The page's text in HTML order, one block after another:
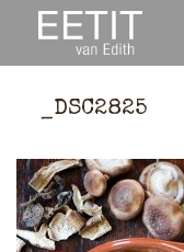
_DSC2825